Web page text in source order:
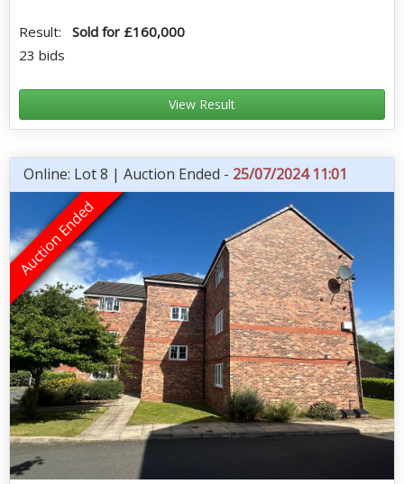
Result: Sold for £160,000
23 bids
View Result
Online: Lot 8 | Auction Ended - 25/07/2024 11:01